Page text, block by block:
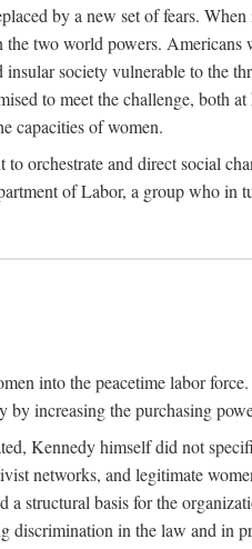
by a new set of fears.
the two world powers.
insular society vulnerable to the
to meet the challenge, both
capacities of women.
orchestrate and direct social
of Labor, a group who in
into the peacetime labor
by increasing the purchasing
Kennedy himself did not
networks, and legitimate
a structural basis for the
discrimination in the law and in